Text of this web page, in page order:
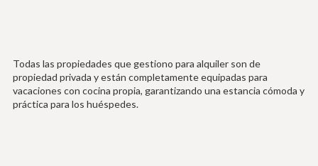
Todas las propiedades que gestiono para alquiler son de
propiedad privada y están completamente equipadas para
vacaciones con cocina propia, garantizando una estancia cómoda y
práctica para los huéspedes.